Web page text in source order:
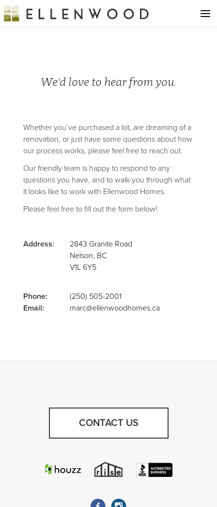
We'd love to hear from you.
Whether you’ve purchased a lot, are dreaming of a
renovation, or just have some questions about how
our process works, please feel free to reach out.
Our friendly team is happy to respond to any
questions you have, and to walk you through what
it looks like to work with Ellenwood Homes.
Please feel free to fill out the form below!
Address:
2843 Granite Road
Nelson, BC
V1L 6Y5
Phone:
(250) 505-2001
Email:
marc@ellenwoodhomes.ca
CONTACT US